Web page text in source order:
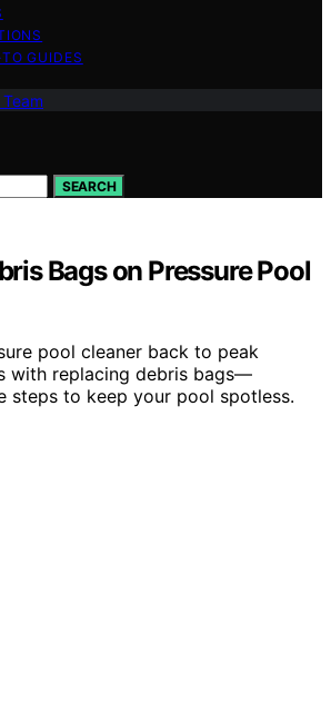
GUIDES
SEARCH
Bags on Pressure Pool
pool cleaner back to peak
with replacing debris bags—
steps to keep your pool spotless.